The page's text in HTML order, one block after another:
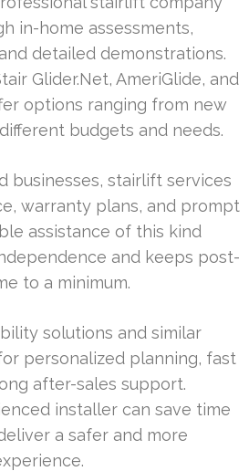
in-home assessments,
detailed demonstrations.
Glider.Net, AmeriGlide, and
options ranging from new
budgets and needs.
businesses, stairlift services
warranty plans, and prompt
assistance of this kind
and keeps post-
to a minimum.
solutions and similar
personalized planning, fast
after-sales support.
installer can save time
a safer and more